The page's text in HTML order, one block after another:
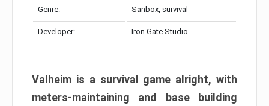
Genre: Sanbox, survival
Developer: Iron Gate Studio
Valheim is a survival game alright, with
meters-maintaining and base building